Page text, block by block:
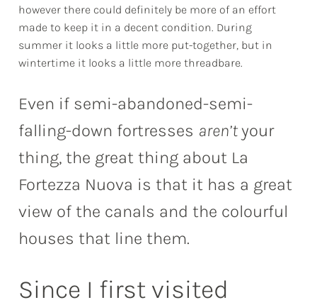
however there could definitely be more of an effort
made to keep it in a decent condition. During
summer it looks a little more put-together, but in
wintertime it looks a little more threadbare.
Even if semi-abandoned-semi-
falling-down fortresses aren’tyour
thing, the great thing about La
Fortezza Nuova is that it has a great
view of the canals and the colourful
houses that line them.
Since I first visited